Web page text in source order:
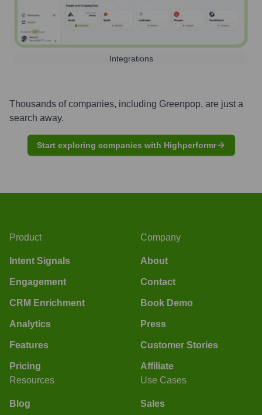
Integrations
Thousands of companies, including Greenpop, are just a
search away.
Start exploring companies with Highperformr
Product
Intent Signals
Engagement
CRM Enrichment
Analytics
Features
Pricing
Company
About
Contact
Book Demo
Press
Customer Stories
Affiliate
Resources
Blog
Use Cases
Sales